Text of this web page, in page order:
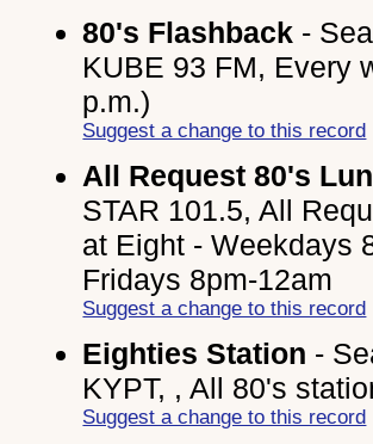
80's Flashback -
KUBE 93 FM, Every
p.m.)
Suggest a change to this record
All Request 80's
STAR 101.5, All
at Eight - Weekdays
Fridays 8pm-12am
Suggest a change to this record
Eighties Station -
KYPT, , All 80's
Suggest a change to this record